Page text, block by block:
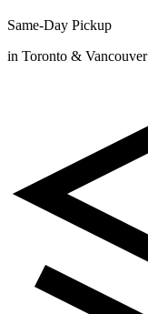
Same-Day Pickup
in Toronto & Vancouver